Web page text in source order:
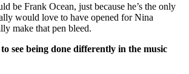
be Frank Ocean, just because he’s the only
would love to have opened for Nina
make that pen bleed.
see being done differently in the music